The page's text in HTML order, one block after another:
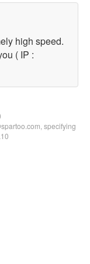
high speed.
( IP :
specifying